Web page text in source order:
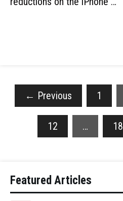
← Previous 1
12 … 18
Featured Articles